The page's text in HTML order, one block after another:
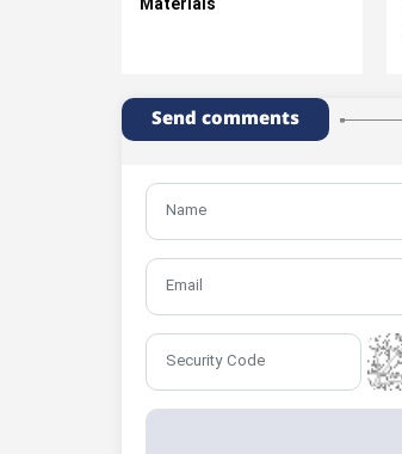
Materials
Send comments